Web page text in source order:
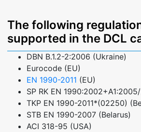
The following
supported in the DCL
DBN B.1.2-2:2006 (Ukraine)
Eurocode (EU)
EN 1990-2011 (EU)
SP RK EN
TKP EN 1990-2011*(02250)
STB EN 1990-2007 (Belarus)
ACI 318-95 (USA)